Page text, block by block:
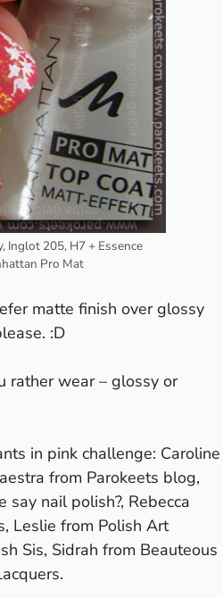
Inglot 205, H7 + Essence
Pro Mat
matte finish over glossy
:D
rather wear – glossy or
in pink challenge: Caroline
from Parokeets blog,
say nail polish?, Rebecca
Leslie from Polish Art
Sis, Sidrah from Beauteous